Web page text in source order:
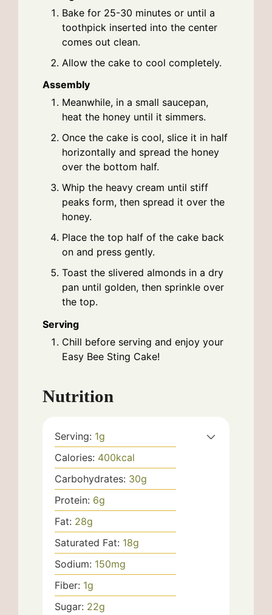
Bake for 25-30 minutes or until a
toothpick inserted into the center
comes out clean.
Allow the cake to cool completely.
Assembly
Meanwhile, in a small saucepan,
heat the honey until it simmers.
Once the cake is cool, slice it in half
horizontally and spread the honey
over the bottom half.
Whip the heavy cream until stiff
peaks form, then spread it over the
honey.
Place the top half of the cake back
on and press gently.
Toast the slivered almonds in a dry
pan until golden, then sprinkle over
the top.
Serving
Chill before serving and enjoy your
Easy Bee Sting Cake!
Nutrition
Serving: 1g
Calories: 400kcal
Carbohydrates: 30g
Protein: 6g
Fat: 28g
Saturated Fat: 18g
Sodium: 150mg
Fiber: 1g
Sugar: 22g